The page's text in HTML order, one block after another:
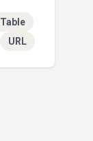
Table
URL